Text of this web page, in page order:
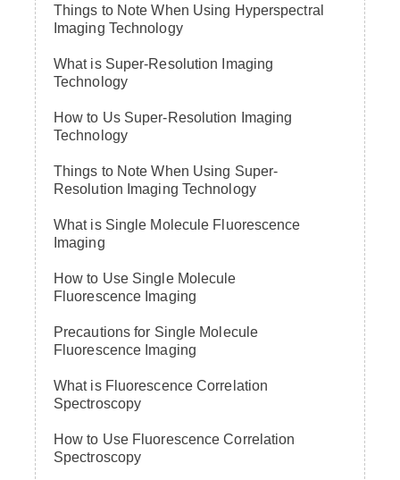
Things to Note When Using Hyperspectral
Imaging Technology
What is Super-Resolution Imaging
Technology
How to Us Super-Resolution Imaging
Technology
Things to Note When Using Super-
Resolution Imaging Technology
What is Single Molecule Fluorescence
Imaging
How to Use Single Molecule
Fluorescence Imaging
Precautions for Single Molecule
Fluorescence Imaging
What is Fluorescence Correlation
Spectroscopy
How to Use Fluorescence Correlation
Spectroscopy